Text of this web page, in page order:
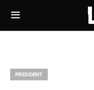
PRESIDENT